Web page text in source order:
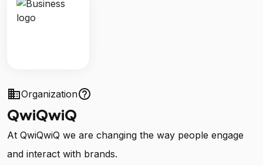
businessOrganizationhelp_outline
QwiQwiQ
At QwiQwiQ we are changing the way people engage
and interact with brands.